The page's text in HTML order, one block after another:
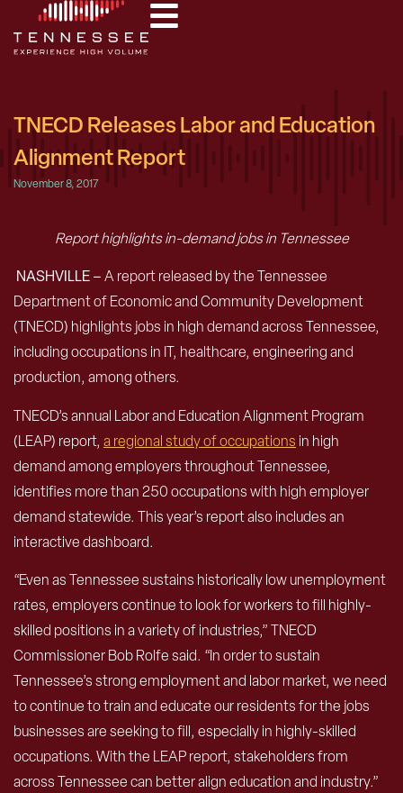
TNECD Releases Labor and Education
Alignment Report
November 8, 2017
Report highlights in-demand jobs in Tennessee
NASHVILLE –A report released by the Tennessee
Department of Economic and Community Development
(TNECD) highlights jobs in high demand across Tennessee,
including occupations in IT, healthcare, engineering and
production, among others.
TNECD’s annual Labor and Education Alignment Program
(LEAP) report, a regional study of occupations in high
demand among employers throughout Tennessee,
identifies more than 250 occupations with high employer
demand statewide. This year’s report also includes an
interactive dashboard.
“Even as Tennessee sustains historically low unemployment
rates, employers continue to look for workers to fill highly-
skilled positions in a variety of industries,” TNECD
Commissioner Bob Rolfe said. “In order to sustain
Tennessee’s strong employment and labor market, we need
to continue to train and educate our residents for the jobs
businesses are seeking to fill, especially in highly-skilled
occupations. With the LEAP report, stakeholders from
across Tennessee can better align education and industry.”